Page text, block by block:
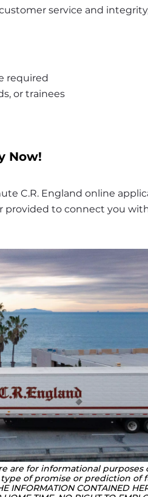
service and
required
or trainees
Now!
C.R. England online
to connect you
are for informational purposes
of promise or prediction of
CONTAINED